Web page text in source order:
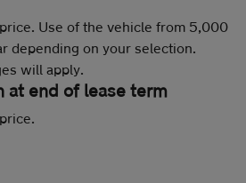
Use of the vehicle from 5,000
depending on your selection.
will apply.
at end of lease term